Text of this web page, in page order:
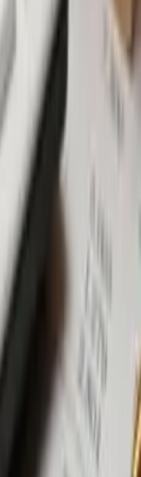
and even the layout.
payment plans, discounts,
from increased property
often incorporate the latest
BUYING OFF-PLAN
the developer's history
speaking with owners for
like Canggu and Uluwatu, but
risks such as noise, traffic,
legal expertise to scrutinize
a defined delivery
a robust dispute
linked payment plan
transparency and security.
favorable construction
guarantees
attracting many new